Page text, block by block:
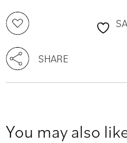
SHARE
You may also